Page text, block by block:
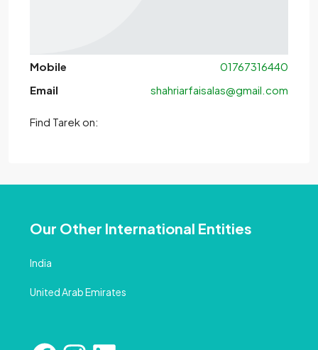
Mobile
01767316440
Email
shahriarfaisalas@gmail.com
Find Tarek on:
Our Other International Entities
India
United Arab Emirates